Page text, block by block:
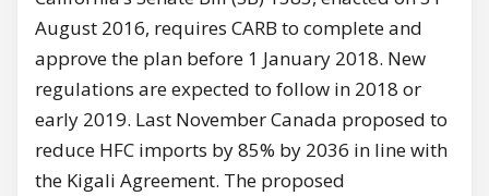
August 2016, requires CARB to complete and
approve the plan before 1 January 2018. New
regulations are expected to follow in 2018 or
early 2019. Last November Canada proposed to
reduce HFC imports by 85% by 2036 in line with
the Kigali Agreement. The proposed